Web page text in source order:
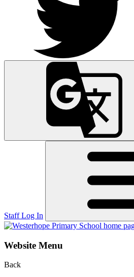
Staff Log In
Website Menu
Back